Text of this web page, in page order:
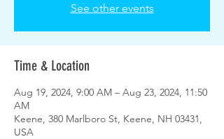
See other events
Time & Location
Aug 19, 2024, 9:00 AM – Aug 23, 2024, 11:50
AM
Keene, 380 Marlboro St, Keene, NH 03431,
USA